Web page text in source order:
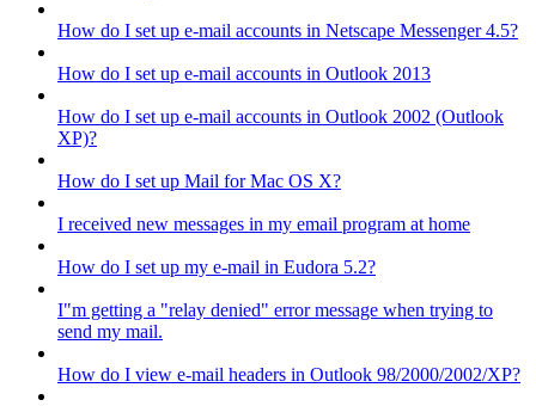
How do I set up e-mail accounts in Netscape Messenger 4.5?
How do I set up e-mail accounts in Outlook 2013
How do I set up e-mail accounts in Outlook 2002 (Outlook
XP)?
How do I set up Mail for Mac OS X?
I received new messages in my email program at home
How do I set up my e-mail in Eudora 5.2?
I"m getting a "relay denied" error message when trying to
send my mail.
How do I view e-mail headers in Outlook 98/2000/2002/XP?